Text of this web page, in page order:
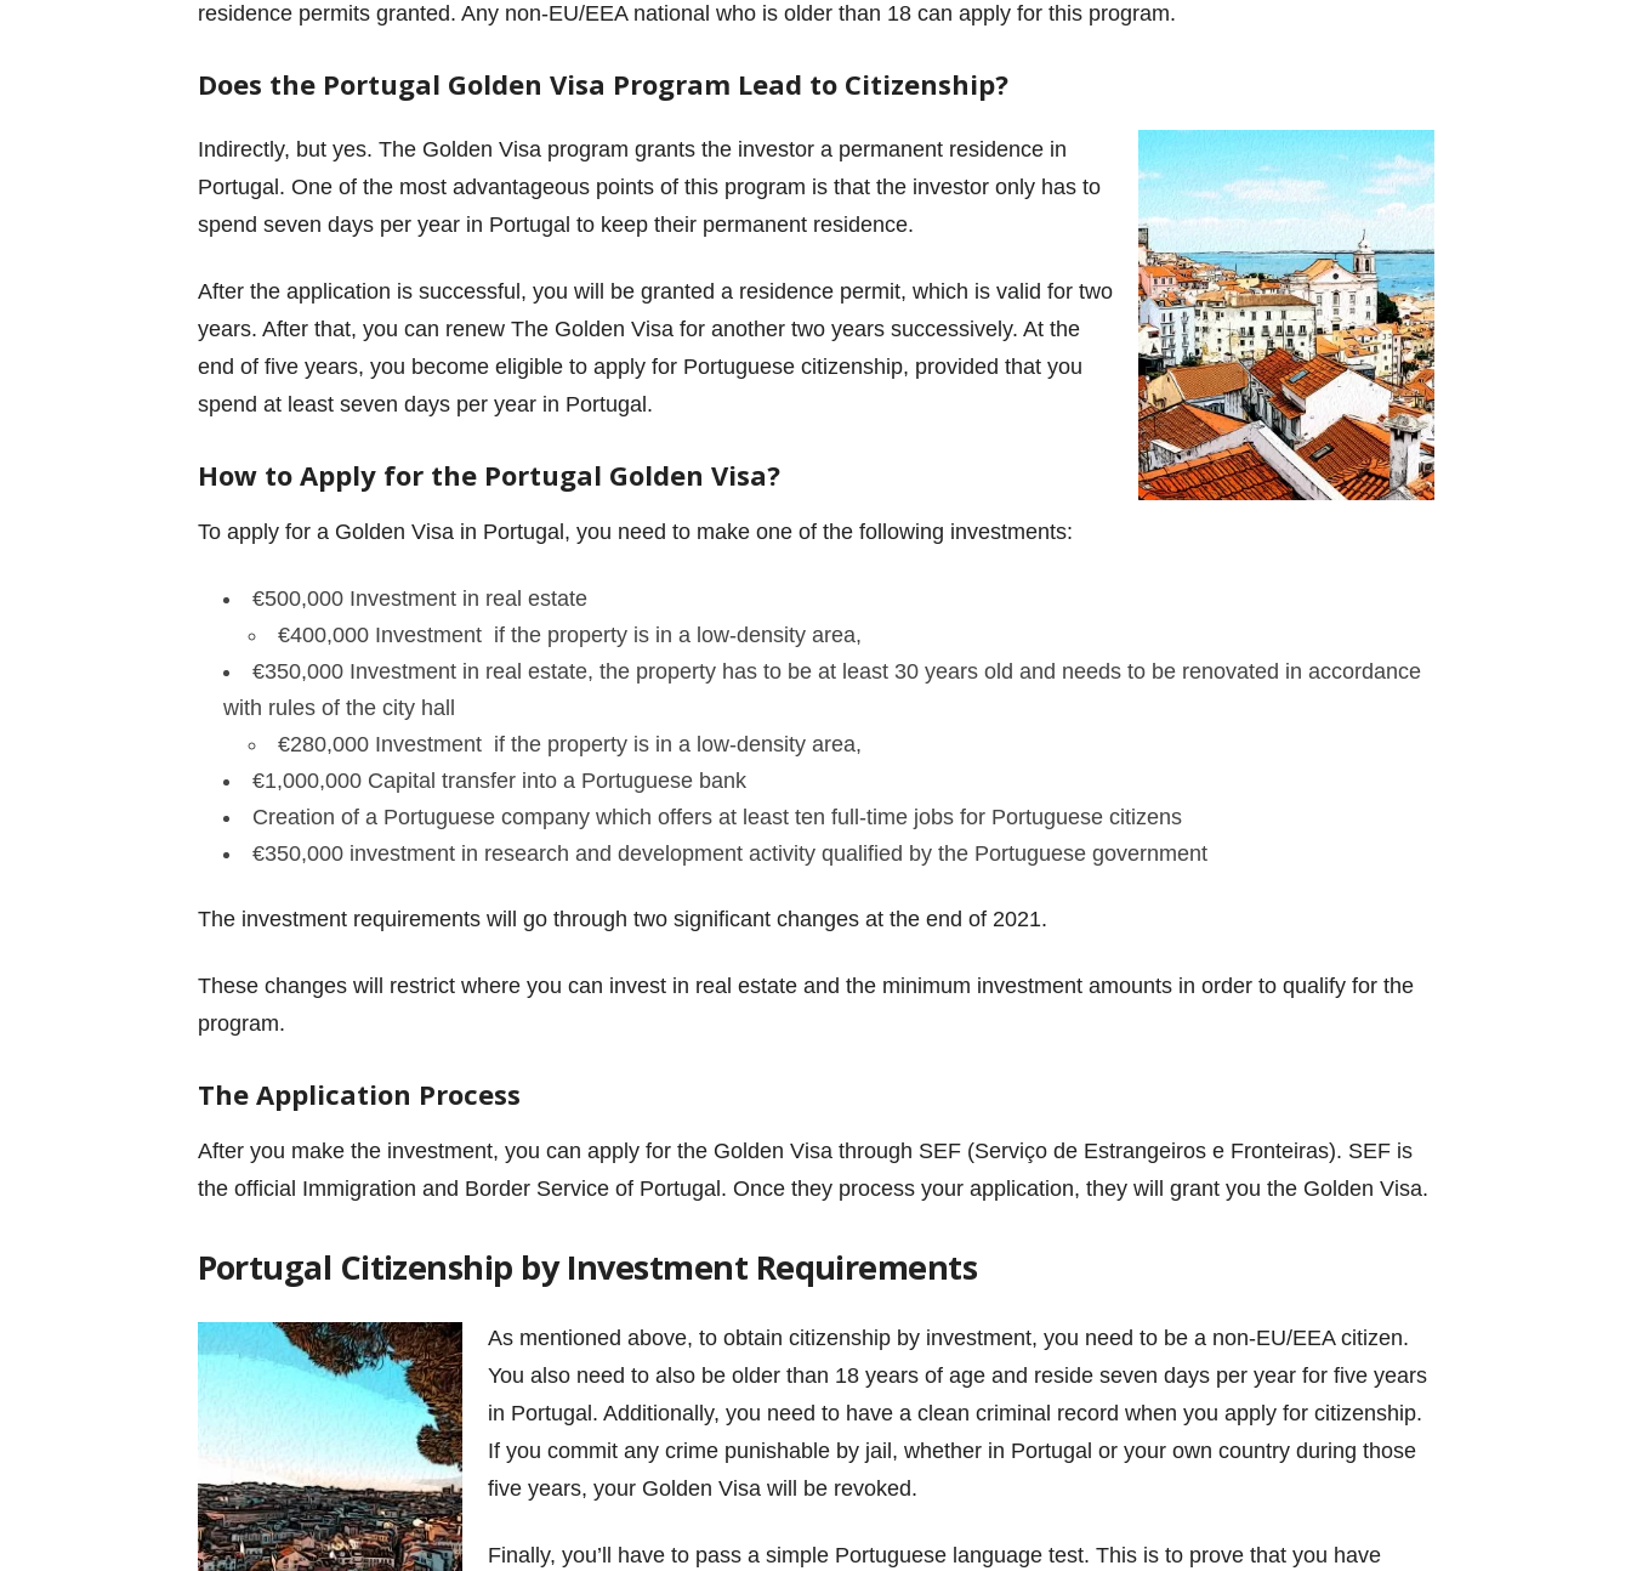
residence permits granted. Any non-EU/EEA national who is older than 18 can apply for this program.
Does the Portugal Golden Visa Program Lead to Citizenship?
Indirectly, but yes. The Golden Visa program grants the investor a permanent residence in
Portugal. One of the most advantageous points of this program is that the investor only has to
spend seven days per year in Portugal to keep their permanent residence.
After the application is successful, you will be granted a residence permit, which is valid for two
years. After that, you can renew The Golden Visa for another two years successively. At the
end of five years, you become eligible to apply for Portuguese citizenship, provided that you
spend at least seven days per year in Portugal.
How to Apply for the Portugal Golden Visa?
To apply for a Golden Visa in Portugal, you need to make one of the following investments:
€500,000 Investment in real estate
€400,000 Investment if the property is in a low-density area,
€350,000 Investment in real estate, the property has to be at least 30 years old and needs to be renovated in accordance
with rules of the city hall
€280,000 Investment if the property is in a low-density area,
€1,000,000 Capital transfer into a Portuguese bank
Creation of a Portuguese company which offers at least ten full-time jobs for Portuguese citizens
€350,000 investment in research and development activity qualified by the Portuguese government
The investment requirements will go through two significant changes at the end of 2021.
These changes will restrict where you can invest in real estate and the minimum investment amounts in order to qualify for the
program.
The Application Process
After you make the investment, you can apply for the Golden Visa through SEF (Serviço de Estrangeiros e Fronteiras). SEF is
the official Immigration and Border Service of Portugal. Once they process your application, they will grant you the Golden Visa.
Portugal Citizenship by Investment Requirements
As mentioned above, to obtain citizenship by investment, you need to be a non-EU/EEA citizen.
You also need to also be older than 18 years of age and reside seven days per year for five years
in Portugal. Additionally, you need to have a clean criminal record when you apply for citizenship.
If you commit any crime punishable by jail, whether in Portugal or your own country during those
five years, your Golden Visa will be revoked.
Finally, you’ll have to pass a simple Portuguese language test. This is to prove that you have